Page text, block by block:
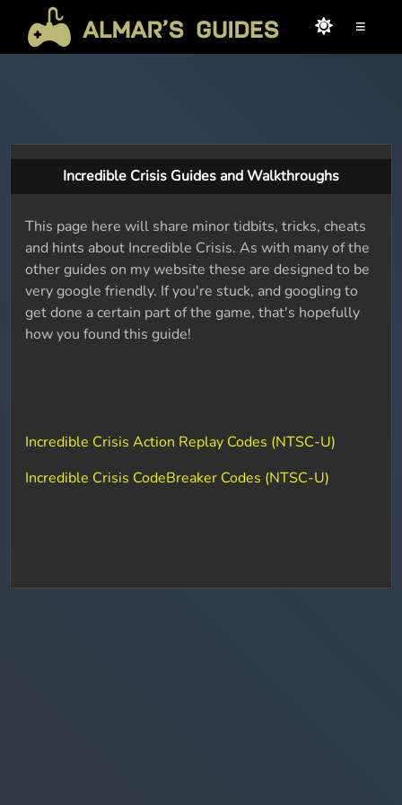
≡
Incredible Crisis Guides and Walkthroughs
This page here will share minor tidbits, tricks, cheats
and hints about Incredible Crisis. As with many of the
other guides on my website these are designed to be
very google friendly. If you're stuck, and googling to
get done a certain part of the game, that's hopefully
how you found this guide!
Incredible Crisis Action Replay Codes (NTSC-U)
Incredible Crisis CodeBreaker Codes (NTSC-U)